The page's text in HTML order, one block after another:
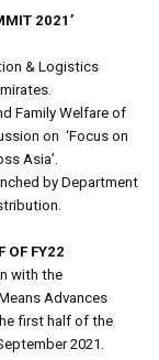
2021’
& Logistics
Family Welfare of
on ‘Focus on
Asia’.
by Department
OF FY22
with the
Advances
first half of the
2021.